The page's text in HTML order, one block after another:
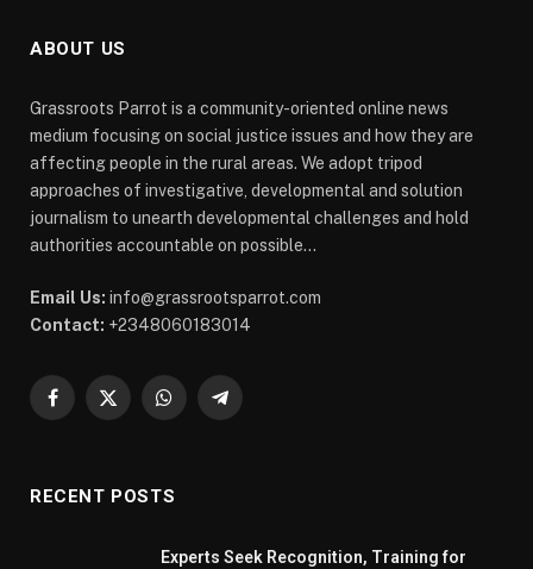
ABOUT US
Grassroots Parrot is a community-oriented online news
medium focusing on social justice issues and how they are
affecting people in the rural areas. We adopt tripod
approaches of investigative, developmental and solution
journalism to unearth developmental challenges and hold
authorities accountable on possible...
Email Us: info@grassrootsparrot.com
Contact: +2348060183014
Facebook
X
WhatsAppTelegram
RECENT POSTS
Experts Seek Recognition, Training for